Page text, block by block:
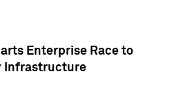
Enterprise Race to
Infrastructure